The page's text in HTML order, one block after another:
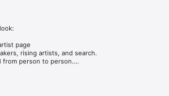
page
rising artists, and search.
from person to person.